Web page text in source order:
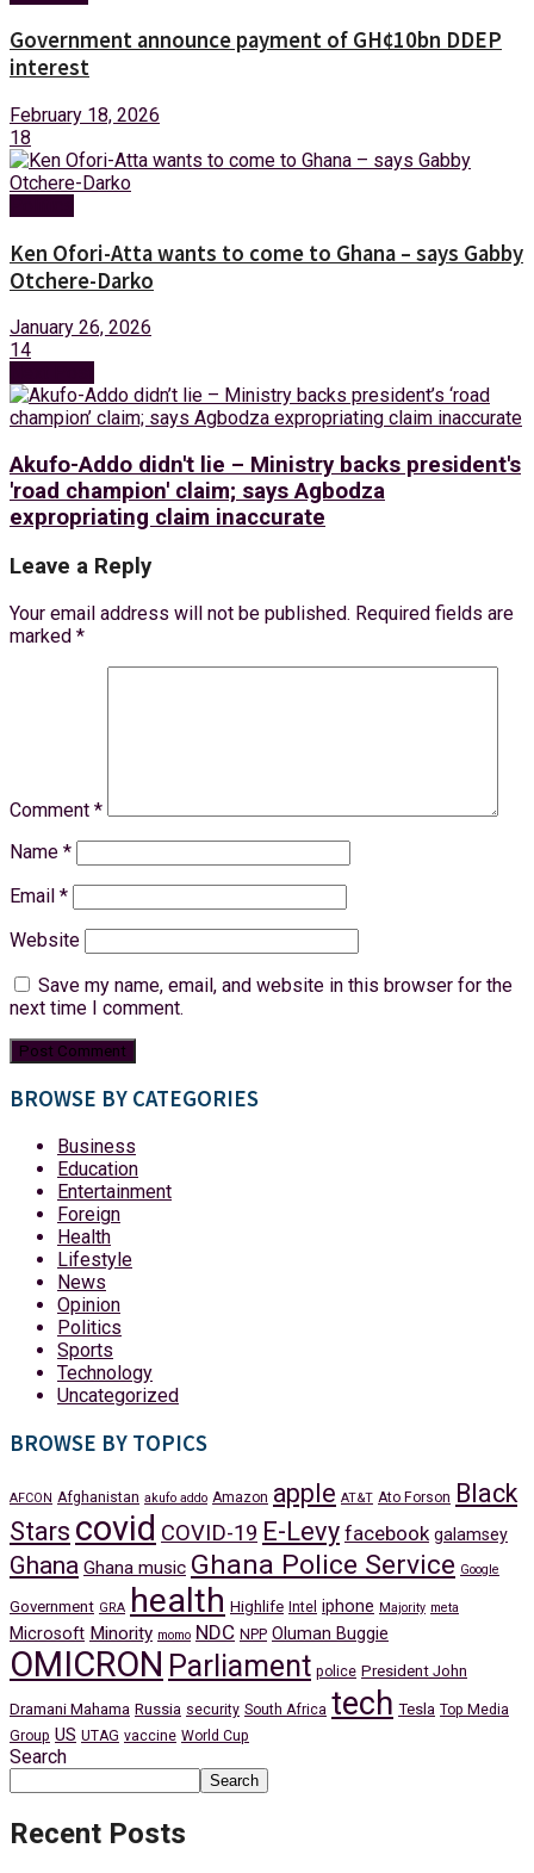
Government announce payment of GH¢10bn DDEP
interest
February 18, 2026
18
Ken Ofori-Atta wants to come to Ghana – says Gabby
Otchere-Darko
January 26, 2026
14
Akufo-Addo didn't lie – Ministry backs president's
'road champion' claim; says Agbodza
expropriating claim inaccurate
Leave a Reply
Your email address will not be published. Required fields are
marked *
Comment *
Name *
Email *
Website
Save my name, email, and website in this browser for the
next time I comment.
BROWSE BY CATEGORIES
Business
Education
Entertainment
Foreign
Health
Lifestyle
News
Opinion
Politics
Sports
Technology
Uncategorized
BROWSE BY TOPICS
AFCON Afghanistan akufo addo Amazon apple AT&T Ato Forson
Black
Stars covid COVID-19 E-Levy facebook galamsey
Ghana Ghana music Ghana Police Service Google
Government GRA health Highlife Intel iphone Majority meta
Microsoft Minority momo NDC NPP Oluman Buggie
OMICRON Parliament police President John
Dramani Mahama Russia security South Africa tech Tesla Top Media
Group US UTAG vaccine World Cup
Search
Search
Recent Posts